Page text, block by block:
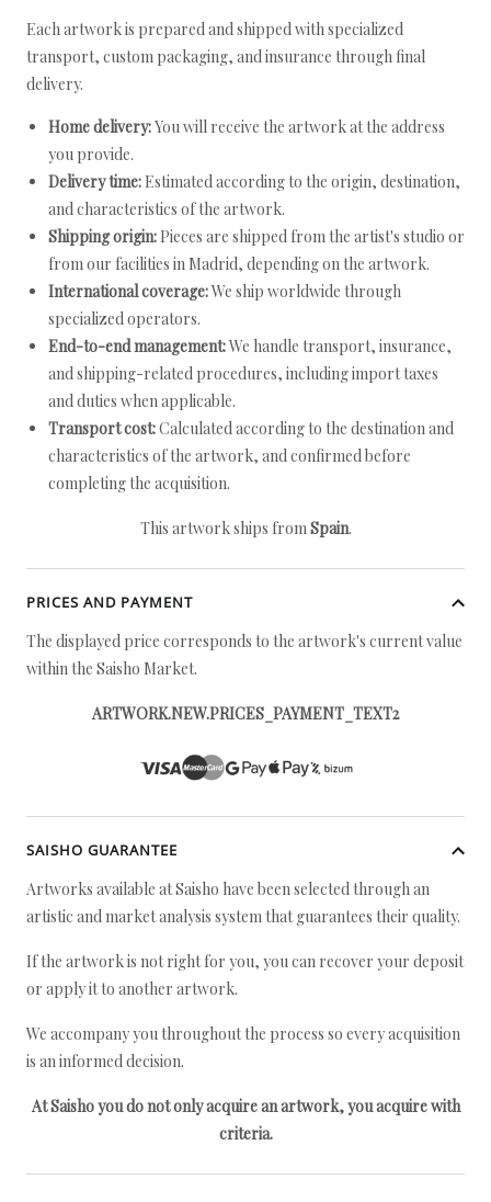
Each artwork is prepared and shipped with specialized
transport, custom packaging, and insurance through final
delivery.
Home delivery:You will receive the artwork at the address
you provide.
Delivery time: Estimated according to the origin, destination,
and characteristics of the artwork.
Shipping origin: Pieces are shipped from the artist's studio or
from our facilities in Madrid, depending on the artwork.
International coverage:We ship worldwide through
specialized operators.
End-to-end management:We handle transport, insurance,
and shipping-related procedures, including import taxes
and duties when applicable.
Transport cost:Calculated according to the destination and
characteristics of the artwork, and confirmed before
completing the acquisition.
This artwork ships fromSpain.
PRICES AND PAYMENT
The displayed price corresponds to the artwork's current value
within the Saisho Market.
ARTWORK.NEW.PRICES_PAYMENT_TEXT2
SAISHO GUARANTEE
Artworks available at Saisho have been selected through an
artistic and market analysis system that guarantees their quality.
If the artwork is not right for you, you can recover your deposit
or apply it to another artwork.
We accompany you throughout the process so every acquisition
is an informed decision.
At Saisho you do not only acquire an artwork, you acquire with
criteria.